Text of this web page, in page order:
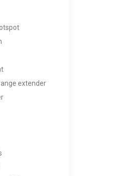
extender